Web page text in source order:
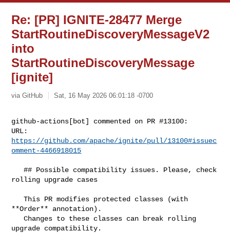
Re: [PR] IGNITE-28477 Merge
StartRoutineDiscoveryMessageV2
into
StartRoutineDiscoveryMessage
[ignite]
via GitHub Sat, 16 May 2026 06:01:18 -0700
github-actions[bot] commented on PR #13100:
https://github.com/apache/ignite/pull/13100#issuec
omment-4466918015
   ## Possible compatibility issues. Please, check
rolling upgrade cases
   This PR modifies protected classes (with
**Order** annotation).
   Changes to these classes can break rolling
upgrade compatibility.